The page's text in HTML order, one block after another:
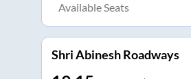
Available Seats
Shri Abinesh Roadways